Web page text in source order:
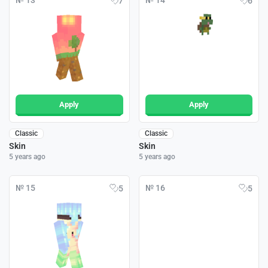
Apply
Classic
Skin
5 years ago
Apply
Classic
Skin
5 years ago
№ 15 5 № 16 5